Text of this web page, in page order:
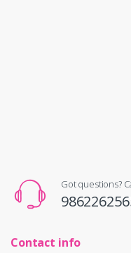
Got questions?
Contact info